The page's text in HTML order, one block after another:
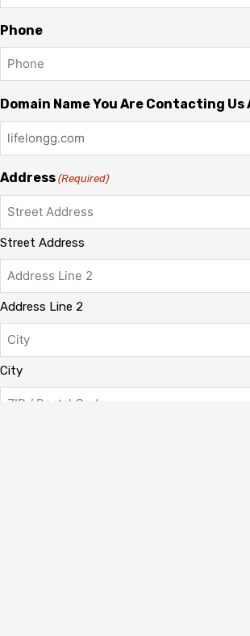
Phone
Domain Name You Are Contacting Us
Address (Required)
Street Address
Address Line 2
City